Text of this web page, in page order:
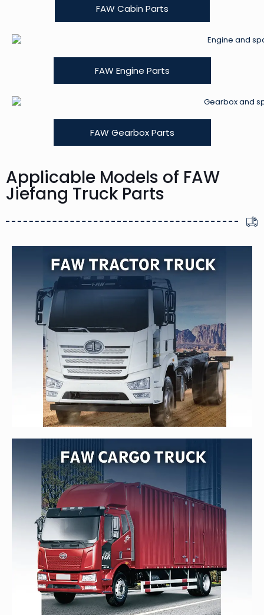
FAW Cabin Parts
FAW Engine Parts
FAW Gearbox Parts
Applicable Models of FAW
Jiefang Truck Parts